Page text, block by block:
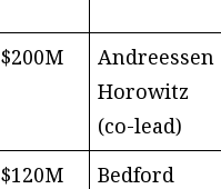
$200M
Andreessen
Horowitz
(co-lead)
$120M
Bedford